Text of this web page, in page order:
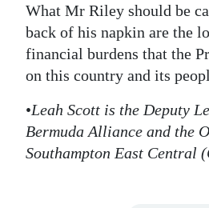
What Mr Riley should be
back of his napkin are the
financial burdens that the
on this country and its
•Leah Scott is the Deputy
Bermuda Alliance and the
Southampton East Central